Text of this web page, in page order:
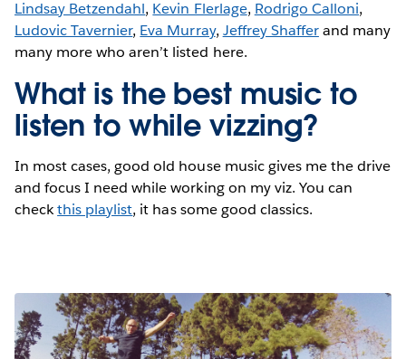
Lindsay Betzendahl, Kevin Flerlage, Rodrigo Calloni,
Ludovic Tavernier, Eva Murray, Jeffrey Shafferand many
many more who aren’t listed here.
What is the best music to
listen to while vizzing?
In most cases, good old house music gives me the drive
and focus I need while working on my viz. You can
checkthis playlist, it has some good classics.